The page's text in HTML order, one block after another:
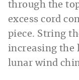
through the
excess cord
piece. String
increasing the
lunar wind